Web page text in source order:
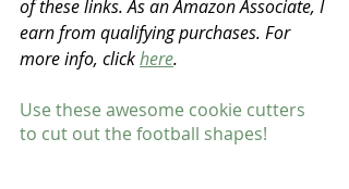
of these links. As an Amazon Associate, I
earn from qualifying purchases. For
more info, click here.
Use these awesome cookie cutters
to cut out the football shapes!